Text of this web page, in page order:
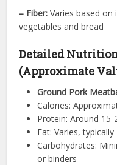
– Fiber: Varies based
vegetables and bread
Detailed
(Approximate
Ground Pork
Calories:
Protein: Around 15-
Fat: Varies,
Carbohydrates:
or binders